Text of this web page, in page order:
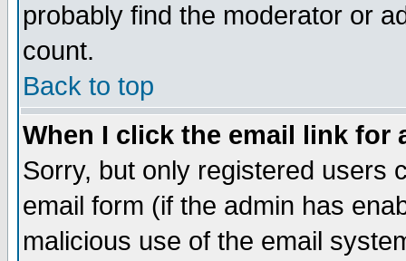
probably find the moderator or
count.
Back to top
When I click the email link for
Sorry, but only registered users
email form (if the admin has
malicious use of the email